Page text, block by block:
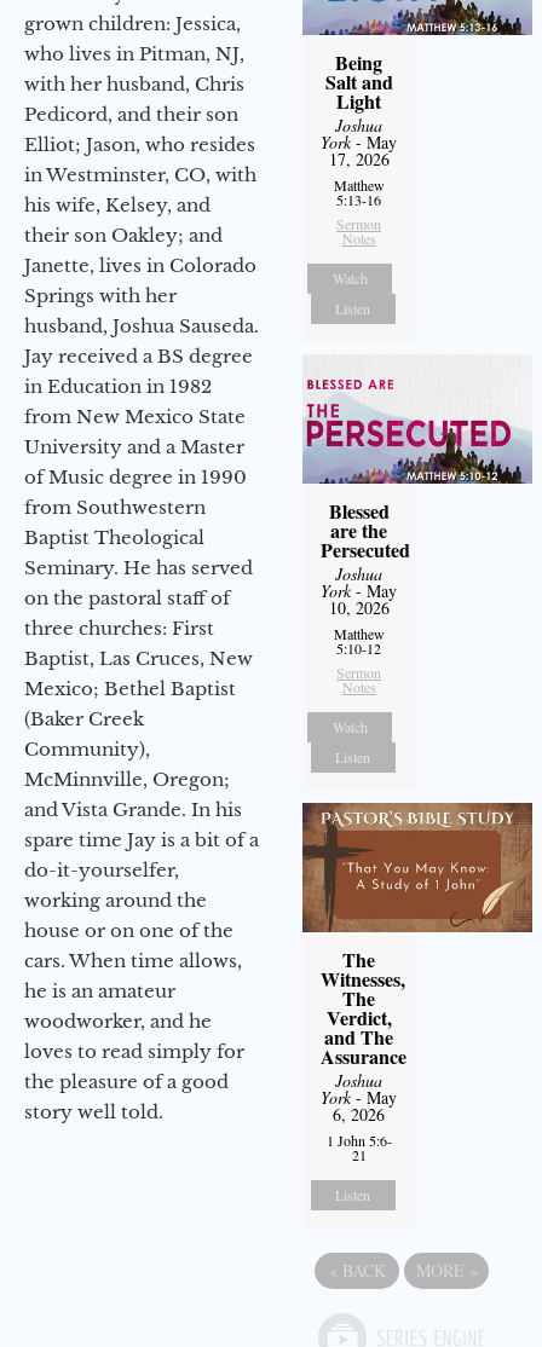
grown children: Jessica,
who lives in Pitman, NJ,
with her husband, Chris
Pedicord, and their son
Elliot; Jason, who resides
in Westminster, CO, with
his wife, Kelsey, and
their son Oakley; and
Janette, lives in Colorado
Springs with her
husband, Joshua Sauseda.
Jay received a BS degree
in Education in 1982
from New Mexico State
University and a Master
of Music degree in 1990
from Southwestern
Baptist Theological
Seminary. He has served
on the pastoral staff of
three churches: First
Baptist, Las Cruces, New
Mexico; Bethel Baptist
(Baker Creek
Community),
McMinnville, Oregon;
and Vista Grande. In his
spare time Jay is a bit of a
do-it-yourselfer,
working around the
house or on one of the
cars. When time allows,
he is an amateur
woodworker, and he
loves to read simply for
the pleasure of a good
story well told.
Being
Salt and
Light
Joshua
York- May
17, 2026
Matthew
5:13-16
Sermon
Notes
Watch
Listen
Blessed
are the
Persecuted
Joshua
York- May
10, 2026
Matthew
5:10-12
Sermon
Notes
Watch
Listen
The
Witnesses,
The
Verdict,
and The
Assurance
Joshua
York- May
6, 2026
1 John 5:6-
21
Listen
« BACK MORE »